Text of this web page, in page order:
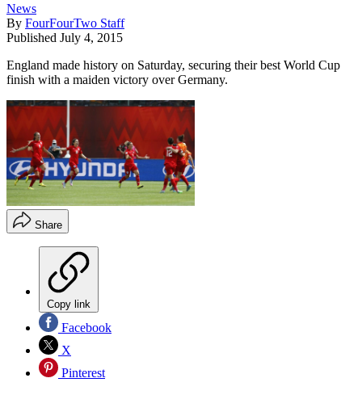
News
By FourFourTwo Staff
Published July 4, 2015
England made history on Saturday, securing their best World Cup
finish with a maiden victory over Germany.
Share
Copy link
Facebook
X
Pinterest